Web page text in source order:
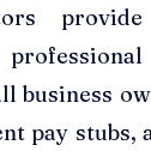
business
pay stubs,